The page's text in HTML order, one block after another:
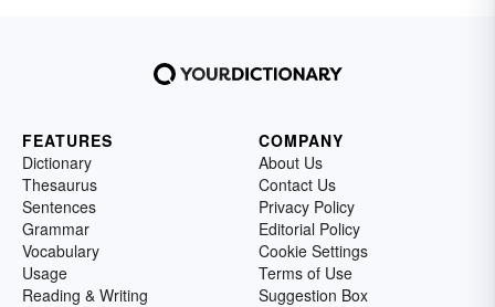
FEATURES
Dictionary
Thesaurus
Sentences
Grammar
Vocabulary
Usage
Reading & Writing
COMPANY
About Us
Contact Us
Privacy Policy
Editorial Policy
Cookie Settings
Terms of Use
Suggestion Box